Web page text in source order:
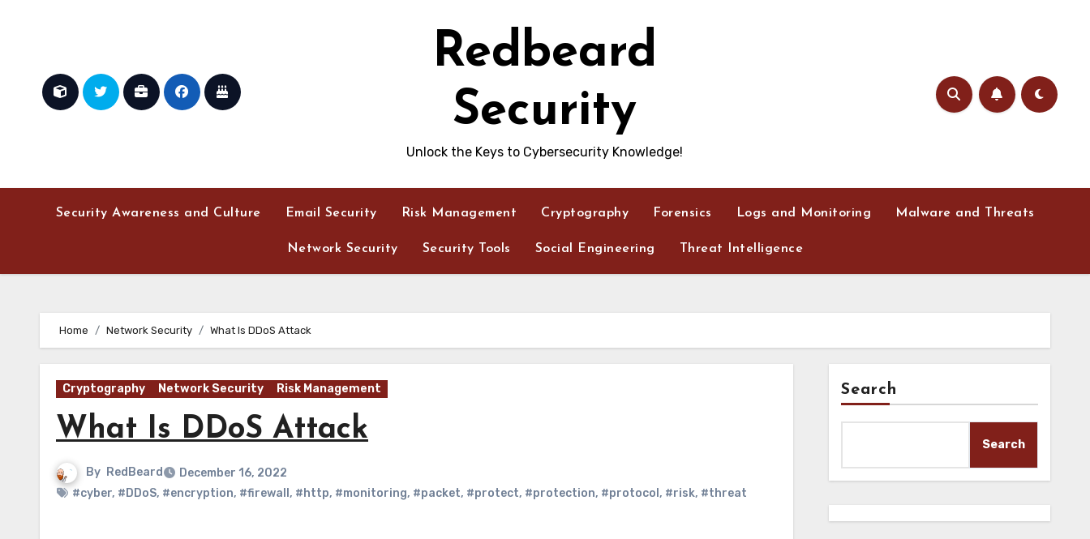
Redbeard
Security
Unlock the Keys to Cybersecurity Knowledge!
Security Awareness and Culture Email Security Risk Management Cryptography Forensics Logs and Monitoring Malware and Threats
Network Security Security Tools Social Engineering Threat Intelligence
Home Network Security What Is DDoS Attack
Cryptography Network Security Risk Management
What Is DDoS Attack
By RedBeard
December 16, 2022
#cyber, #DDoS, #encryption, #firewall , #http, #monitoring, #packet, #protect, #protection, #protocol , #risk, #threat
Search
Search